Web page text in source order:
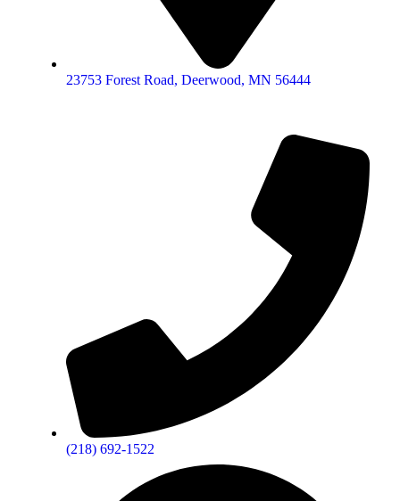
23753 Forest Road, Deerwood, MN 56444
(218) 692-1522